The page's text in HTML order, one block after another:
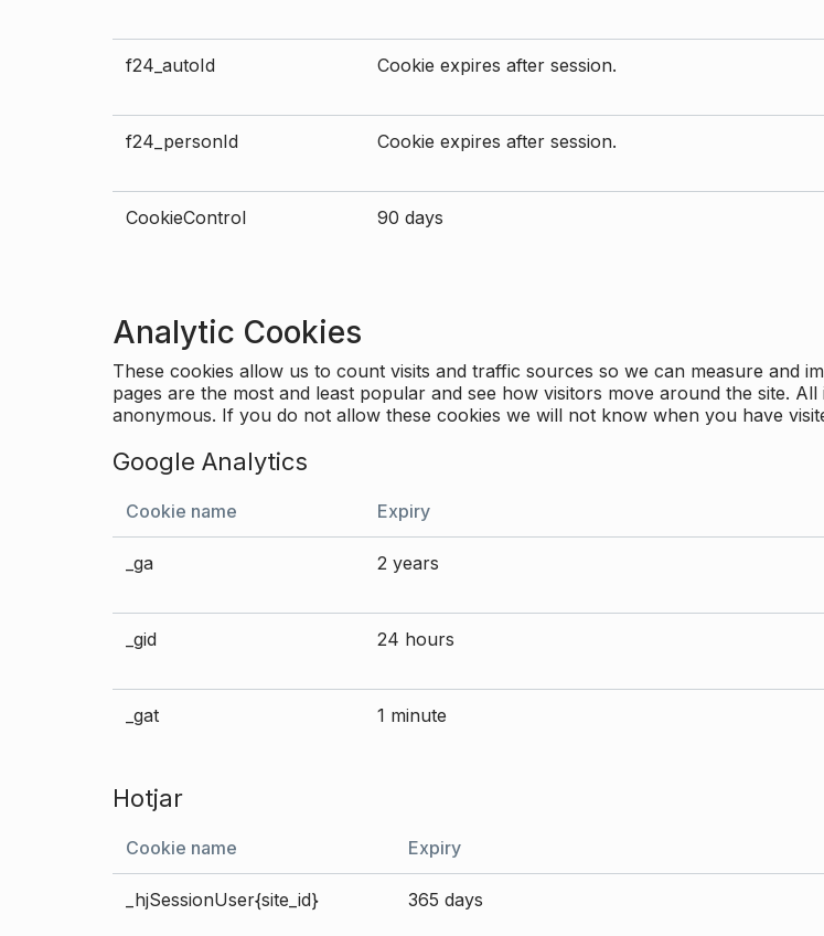
f24_autoId Cookie expires after session.
f24_personId Cookie expires after session.
CookieControl 90 days
Analytic Cookies
These cookies allow us to count visits and traffic sources so we can measure and
pages are the most and least popular and see how visitors move around the site.
anonymous. If you do not allow these cookies we will not know when you have
Google Analytics
Cookie name Expiry
_ga 2 years
_gid 24 hours
_gat 1 minute
Hotjar
Cookie name Expiry
_hjSessionUser{site_id} 365 days